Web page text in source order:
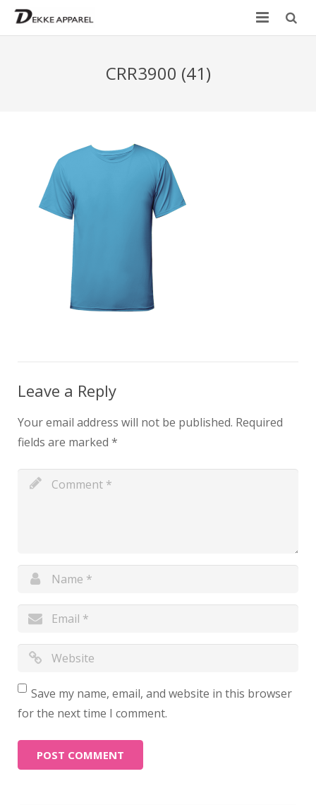
Design your own
Size Chart
Catalogue
CRR3900 (41)
Leave a Reply
Your email address will not be published. Required
fields are marked *
Save my name, email, and website in this browser
for the next time I comment.